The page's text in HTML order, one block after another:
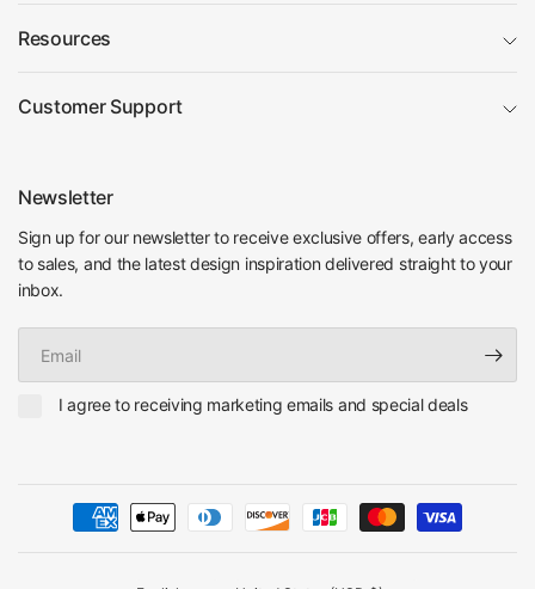
Resources
Customer Support
Newsletter
Sign up for our newsletter to receive exclusive offers, early access
to sales, and the latest design inspiration delivered straight to your
inbox.
I agree to receiving marketing emails and special deals